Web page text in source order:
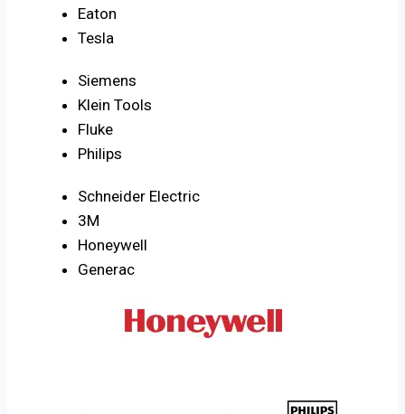
Eaton
Tesla
Siemens
Klein Tools
Fluke
Philips
Schneider Electric
3M
Honeywell
Generac